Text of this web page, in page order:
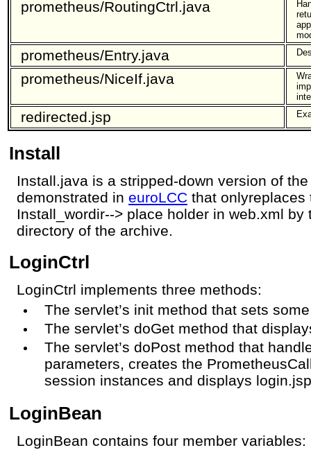
prometheus/RoutingCtrl.java
prometheus/Entry.java
prometheus/NiceIf.java
redirected.jsp
Install
Install.java is a stripped-down version of
demonstrated in euroLCC that onlyreplaces
Install_wordir--> place holder in web.xml by
directory of the archive.
LoginCtrl
LoginCtrl implements three methods:
The servlet’s init method that sets
The servlet’s doGet method that
The servlet’s doPost method that
parameters, creates the
session instances and displays login.jsp
LoginBean
LoginBean contains four member variables: